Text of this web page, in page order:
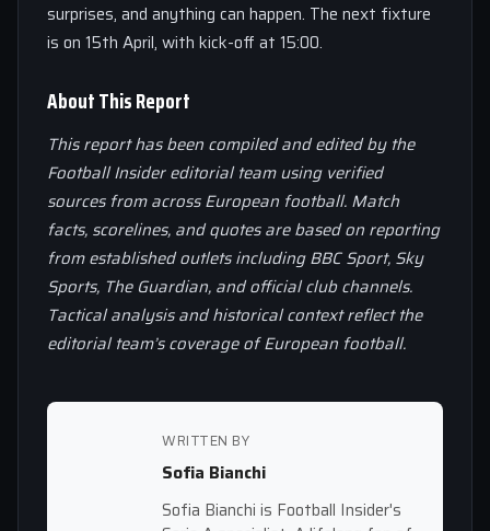
surprises, and anything can happen. The next fixture
is on 15th April, with kick-off at 15:00.
About This Report
This report has been compiled and edited by the
Football Insider editorial team using verified
sources from across European football. Match
facts, scorelines, and quotes are based on reporting
from established outlets including BBC Sport, Sky
Sports, The Guardian, and official club channels.
Tactical analysis and historical context reflect the
editorial team’s coverage of European football.
WRITTEN BY
Sofia Bianchi
Sofia Bianchi is Football Insider's